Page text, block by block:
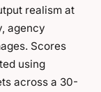
realism at
agency
Scores
using
across a 30-